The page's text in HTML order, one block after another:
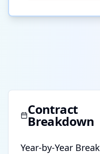
Contract
Breakdown
Year-by-Year